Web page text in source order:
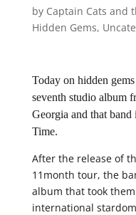
by Captain Cats and
Hidden Gems,
Today on hidden
seventh studio album
Georgia and that
Time.
After the release of
11month tour, the
album that took
international